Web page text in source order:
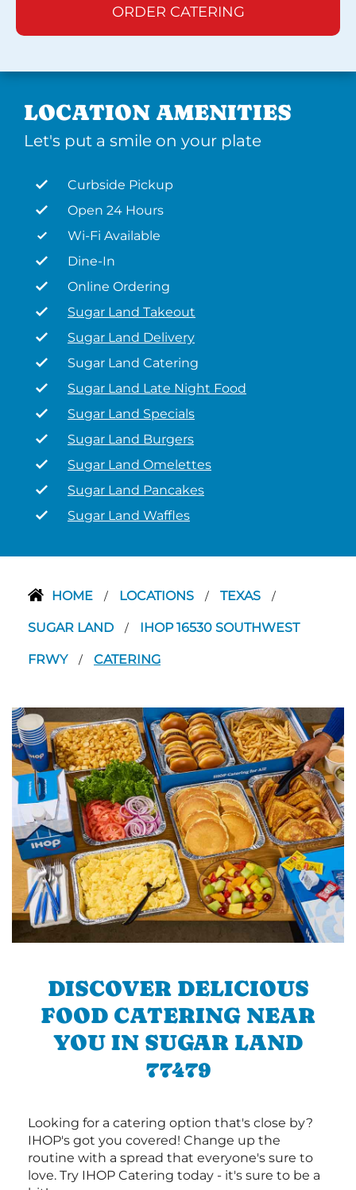
ORDER CATERING
LOCATION AMENITIES
Let's put a smile on your plate
Curbside Pickup
Open 24 Hours
Wi-Fi Available
Dine-In
Online Ordering
Sugar Land Takeout
Sugar Land Delivery
Sugar Land Catering
Sugar Land Late Night Food
Sugar Land Specials
Sugar Land Burgers
Sugar Land Omelettes
Sugar Land Pancakes
Sugar Land Waffles
HOME / LOCATIONS / TEXAS /
SUGAR LAND / IHOP 16530 SOUTHWEST
FRWY / CATERING
DISCOVER DELICIOUS
FOOD CATERING NEAR
YOU IN SUGAR LAND
77479
Looking for a catering option that's close by?
IHOP's got you covered! Change up the
routine with a spread that everyone's sure to
love. Try IHOP Catering today - it's sure to be a